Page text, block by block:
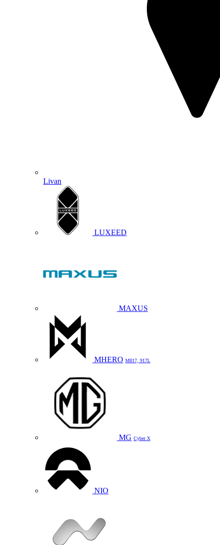
Livan
LUXEED
MAXUS
MHERO M817, 917L
MG Cyber X
NIO